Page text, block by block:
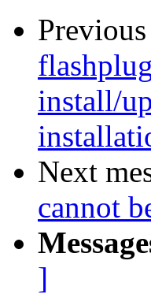
Previous
install/
Next
cannot
]